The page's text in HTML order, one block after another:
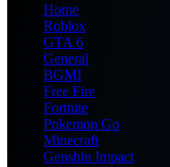
Home
Roblox
GTA 6
General
BGMI
Free Fire
Fortnite
Pokemon Go
Minecraft
Genshin Impact